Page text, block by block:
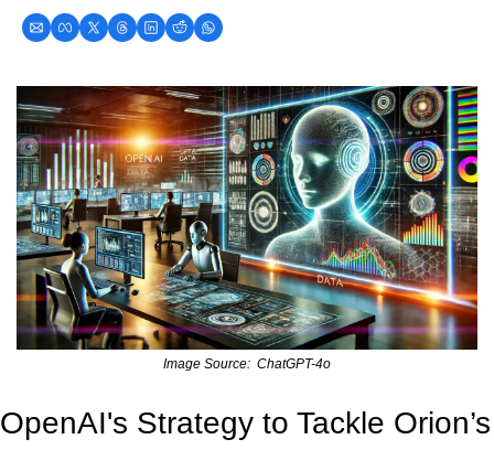
Image Source:  ChatGPT-4o
OpenAI's Strategy to Tackle Orion’s